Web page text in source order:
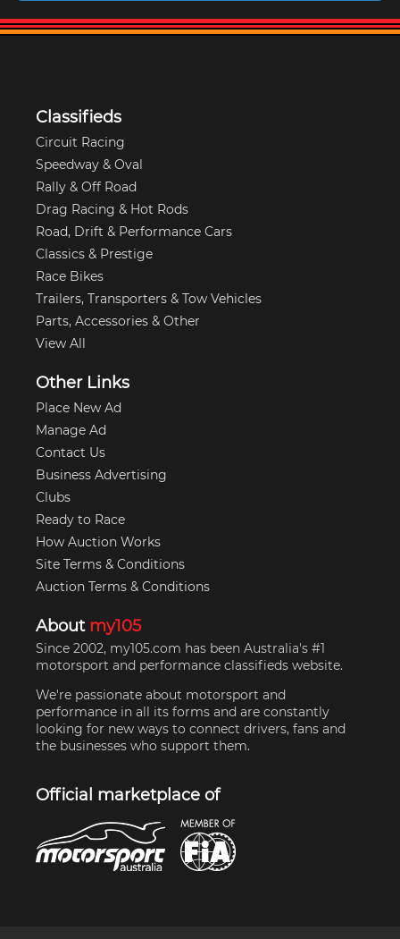
Classifieds
Circuit Racing
Speedway & Oval
Rally & Off Road
Drag Racing & Hot Rods
Road, Drift & Performance Cars
Classics & Prestige
Race Bikes
Trailers, Transporters & Tow Vehicles
Parts, Accessories & Other
View All
Other Links
Place New Ad
Manage Ad
Contact Us
Business Advertising
Clubs
Ready to Race
How Auction Works
Site Terms & Conditions
Auction Terms & Conditions
About my105
Since 2002, my105.com has been Australia's #1
motorsport and performance classifieds website.
We're passionate about motorsport and
performance in all its forms and are constantly
looking for new ways to connect drivers, fans and
the businesses who support them.
Official marketplace of